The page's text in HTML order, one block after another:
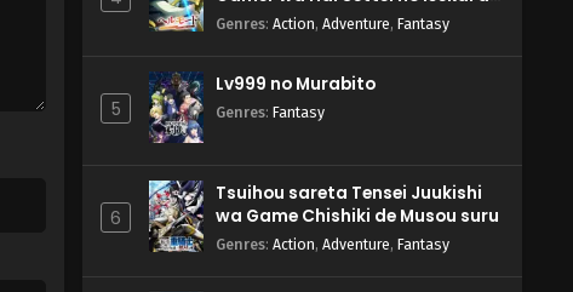
Musou suru 2nd Season
Genres: Action, Adventure, Fantasy
5
Lv999 no Murabito
Genres: Fantasy
6
Tsuihou sareta Tensei Juukishi
wa Game Chishiki de Musou suru
Genres: Action, Adventure, Fantasy